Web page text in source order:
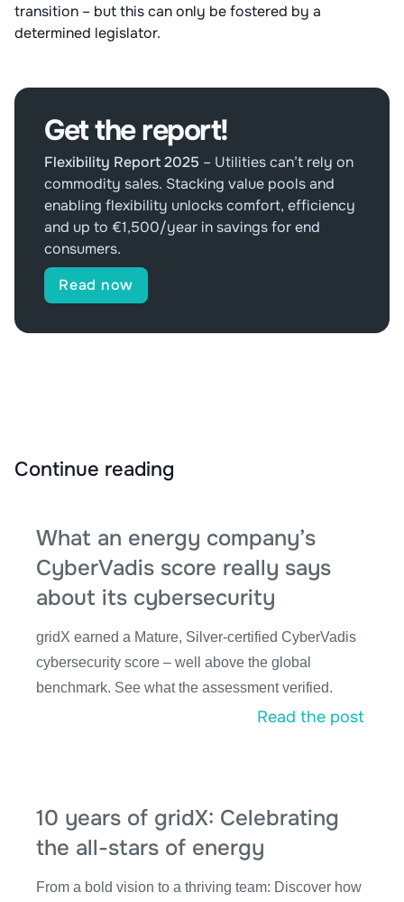
transition – but this can only be fostered by a
determined legislator.
Get the report!
Flexibility Report 2025 – Utilities can’t rely on
commodity sales. Stacking value pools and
enabling flexibility unlocks comfort, efficiency
and up to €1,500/year in savings for end
consumers.
Read now
Continue reading
What an energy company’s
CyberVadis score really says
about its cybersecurity
gridX earned a Mature, Silver-certified CyberVadis
cybersecurity score – well above the global
benchmark. See what the assessment verified.
Read the post
10 years of gridX: Celebrating
the all-stars of energy
From a bold vision to a thriving team: Discover how